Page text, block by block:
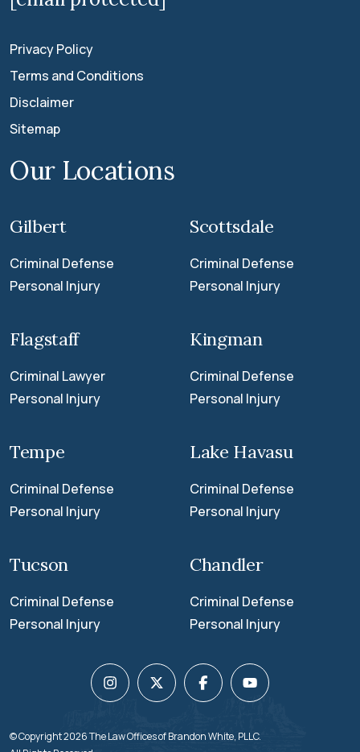
Privacy Policy
Terms and Conditions
Disclaimer
Sitemap
Our Locations
Gilbert
Criminal Defense
Personal Injury
Scottsdale
Criminal Defense
Personal Injury
Flagstaff
Criminal Lawyer
Personal Injury
Kingman
Criminal Defense
Personal Injury
Tempe
Criminal Defense
Personal Injury
Lake Havasu
Criminal Defense
Personal Injury
Tucson
Criminal Defense
Personal Injury
Chandler
Criminal Defense
Personal Injury
© Copyright 2026The Law Offices of Brandon White, PLLC.